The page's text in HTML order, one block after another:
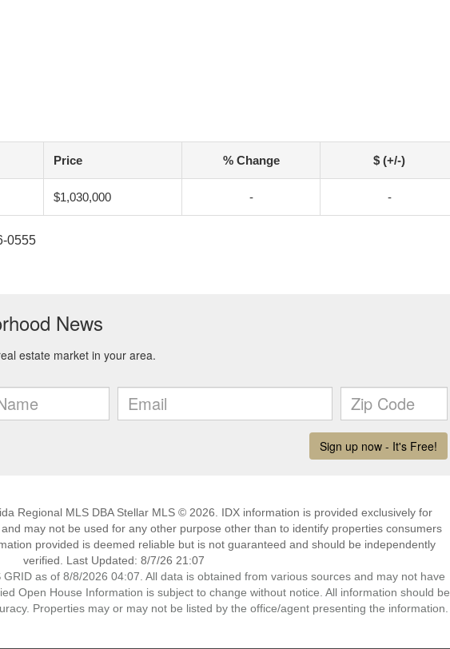
Price % Change $ (+/-)
$1,030,000 - -
0555
Regional MLS DBA Stellar MLS © 2026. IDX information is provided exclusively for
may not be used for any other purpose other than to identify properties consumers
provided is deemed reliable but is not guaranteed and should be independently
verified. Last Updated: 8/7/26 21:07
as of 8/8/2026 04:07. All data is obtained from various sources and may not have
Open House Information is subject to change without notice. All information should be
Properties may or may not be listed by the office/agent presenting the information.